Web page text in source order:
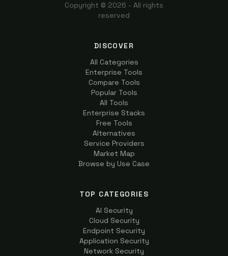
Copyright © 2026 - All rights
reserved
DISCOVER
All Categories
Enterprise Tools
Compare Tools
Popular Tools
All Tools
Enterprise Stacks
Free Tools
Alternatives
Service Providers
Market Map
Browse by Use Case
TOP CATEGORIES
AI Security
Cloud Security
Endpoint Security
Application Security
Network Security